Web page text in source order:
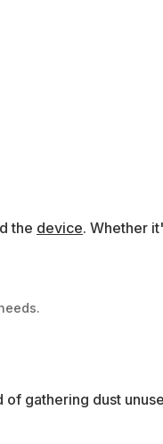
the device. Whether
gathering dust